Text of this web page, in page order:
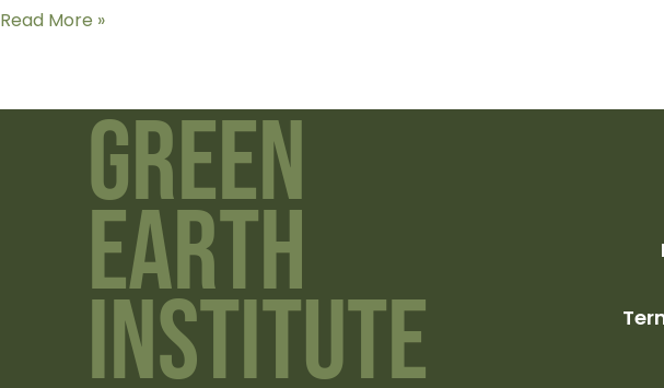
Read More »
Green
Earth
Institute